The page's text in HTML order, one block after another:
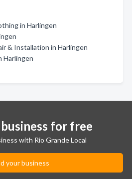
in Harlingen
& Installation in Harlingen
Harlingen
for free
with Rio Grande Local
your business